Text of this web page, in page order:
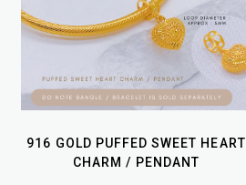
916 GOLD PUFFED SWEET HEART
CHARM / PENDANT